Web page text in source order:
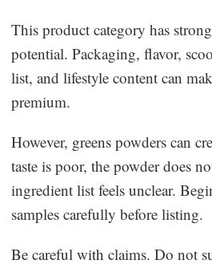
This product category has
potential. Packaging, flavor,
list, and lifestyle content can
premium.
However, greens powders can
taste is poor, the powder does
ingredient list feels unclear.
samples carefully before listing.
Be careful with claims. Do not